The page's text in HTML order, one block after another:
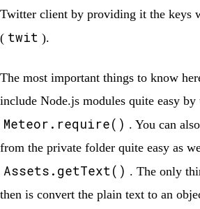
Twitter client by providing it the keys
( twit ).
The most important things to know
include Node.js modules quite easy by
Meteor.require() . You can
from the private folder quite easy as
Assets.getText() . The only
then is convert the plain text to an